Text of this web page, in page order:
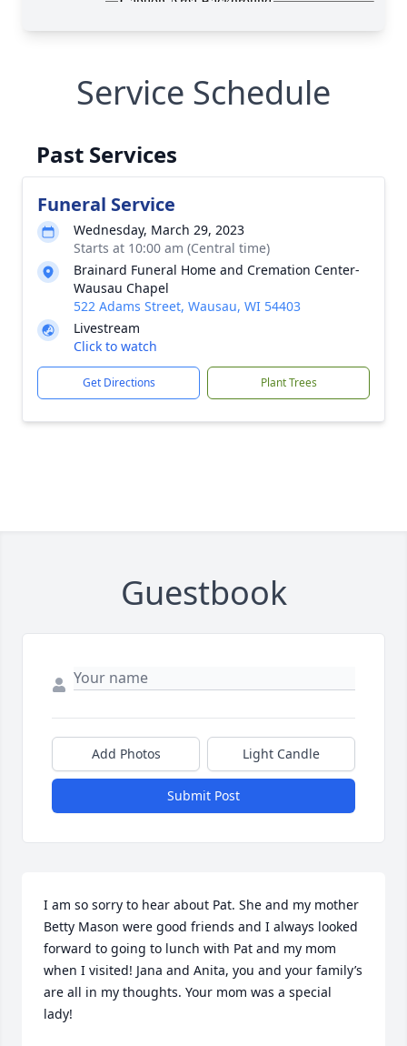
Service Schedule
Past Services
Funeral Service
Wednesday, March 29, 2023
Starts at 10:00 am (Central time)
Brainard Funeral Home and Cremation Center-
Wausau Chapel
522 Adams Street, Wausau, WI 54403
Livestream
Click to watch
Get Directions Plant Trees
Guestbook
Add Photos Light Candle
Submit Post
I am so sorry to hear about Pat. She and my mother
Betty Mason were good friends and I always looked
forward to going to lunch with Pat and my mom
when I visited! Jana and Anita, you and your family’s
are all in my thoughts. Your mom was a special
lady!